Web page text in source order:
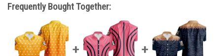
Frequently Bought Together: